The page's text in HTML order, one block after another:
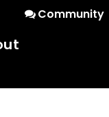
Community